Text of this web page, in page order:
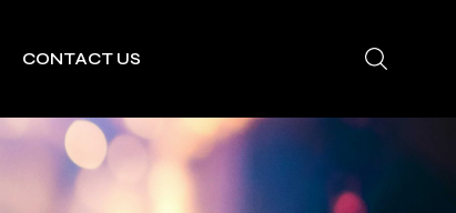
CONTACT US